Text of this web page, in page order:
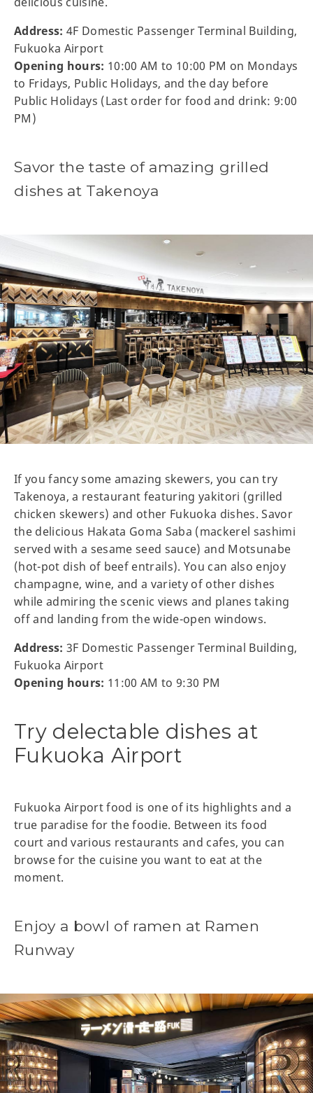
Address: 4F Domestic Passenger Terminal Building,
Fukuoka Airport
Opening hours: 10:00 AM to 10:00 PM on Mondays
to Fridays, Public Holidays, and the day before
Public Holidays (Last order for food and drink: 9:00
PM)
Savor the taste of amazing grilled
dishes at Takenoya
If you fancy some amazing skewers, you can try
Takenoya, a restaurant featuring yakitori (grilled
chicken skewers) and other Fukuoka dishes. Savor
the delicious Hakata Goma Saba (mackerel sashimi
served with a sesame seed sauce) and Motsunabe
(hot-pot dish of beef entrails). You can also enjoy
champagne, wine, and a variety of other dishes
while admiring the scenic views and planes taking
off and landing from the wide-open windows.
Address:3F Domestic Passenger Terminal Building,
Fukuoka Airport
Opening hours: 11:00 AM to 9:30 PM
Try delectable dishes at
Fukuoka Airport
Fukuoka Airport food is one of its highlights and a
true paradise for the foodie. Between its food
court and various restaurants and cafes, you can
browse for the cuisine you want to eat at the
moment.
Enjoy a bowl of ramen at Ramen
Runway